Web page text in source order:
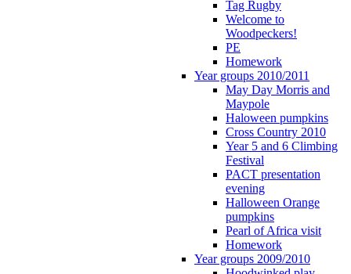
Tag Rugby
Welcome to
Woodpeckers!
PE
Homework
Year groups 2010/2011
May Day Morris and
Maypole
Haloween pumpkins
Cross Country 2010
Year 5 and 6 Climbing
Festival
PACT presentation
evening
Halloween Orange
pumpkins
Pearl of Africa visit
Homework
Year groups 2009/2010